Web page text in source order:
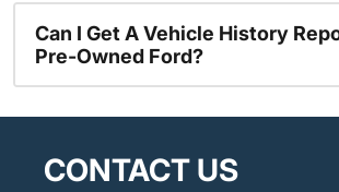
Can I Get A Vehicle History
Pre-Owned Ford?
CONTACT US